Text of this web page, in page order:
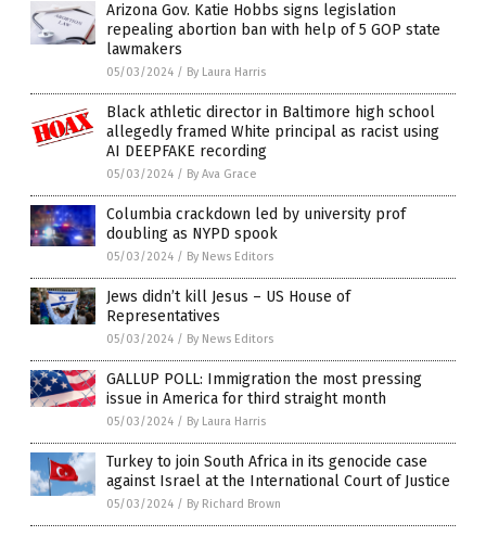
Arizona Gov. Katie Hobbs signs legislation
repealing abortion ban with help of 5 GOP state
lawmakers
05/03/2024 / By Laura Harris
Black athletic director in Baltimore high school
allegedly framed White principal as racist using
AI DEEPFAKE recording
05/03/2024 / By Ava Grace
Columbia crackdown led by university prof
doubling as NYPD spook
05/03/2024 / By News Editors
Jews didn’t kill Jesus – US House of
Representatives
05/03/2024 / By News Editors
GALLUP POLL: Immigration the most pressing
issue in America for third straight month
05/03/2024 / By Laura Harris
Turkey to join South Africa in its genocide case
against Israel at the International Court of Justice
05/03/2024 / By Richard Brown